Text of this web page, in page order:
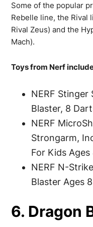
Some of the popular
Rebelle line, the Rival
Rival Zeus) and the
Mach).
Toys from Nerf
NERF Stinger
Blaster, 8
NERF
Strongarm,
For Kids Ages
NERF N-
Blaster Ages
6. Dragon